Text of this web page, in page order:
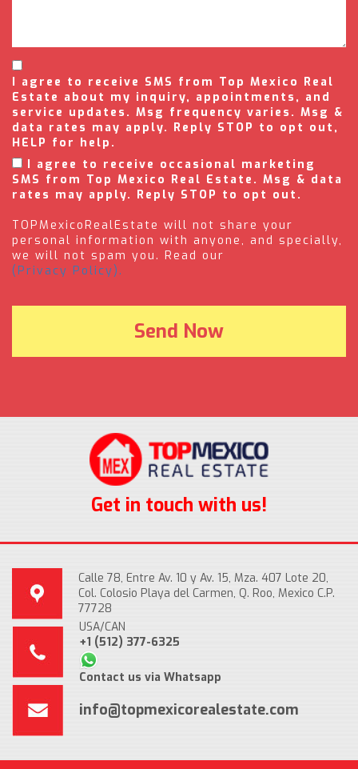
I agree to receive SMS from Top Mexico Real
Estate about my inquiry, appointments, and
service updates. Msg frequency varies. Msg &
data rates may apply. Reply STOP to opt out,
HELP for help.
I agree to receive occasional marketing
SMS from Top Mexico Real Estate. Msg & data
rates may apply. Reply STOP to opt out.
TOPMexicoRealEstate will not share your
personal information with anyone, and specially,
we will not spam you. Read our
(Privacy Policy).
Get in touch with us!
Calle 78, Entre Av. 10 y Av. 15, Mza. 407 Lote 20,
Col. Colosio Playa del Carmen, Q. Roo, Mexico C.P.
77728
USA/CAN
+1 (512) 377-6325
Contact us via Whatsapp
info@topmexicorealestate.com